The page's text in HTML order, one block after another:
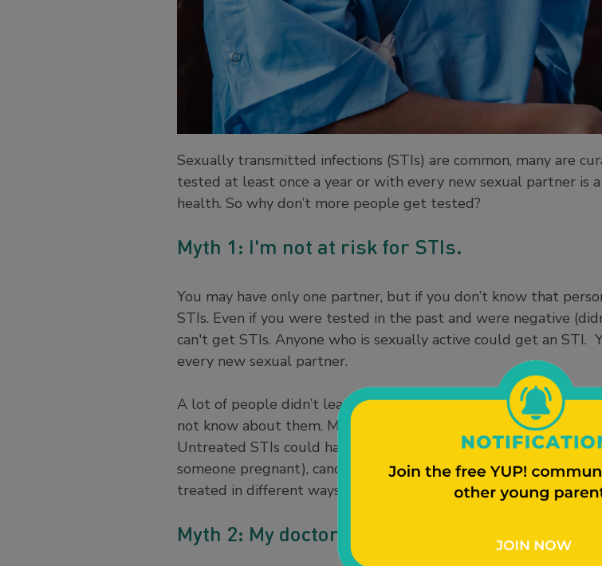
Sexually transmitted infections (STIs) are common, many are
tested at least once a year or with every new sexual partner is
health. So why don’t more people get tested?
Myth 1: I'm not at risk for STIs.
You may have only one partner, but if you don’t know that
STIs. Even if you were tested in the past and were negative
can't get STIs. Anyone who is sexually active could get an
every new sexual partner.
A lot of people didn’t learn about STIs, like chlamydia and
not know about them. Most STIs don’t have any symptoms,
Untreated STIs could have serious consequences, like
someone pregnant), cancer, or even death. There are many
treated in different ways. Learn more in ourSTI 101 article here.
Myth 2: My doctor will judge me.